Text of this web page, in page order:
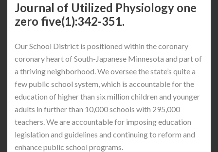
Journal of Utilized Physiology one
zero five(1):342-351.
Our School District is positioned within the coronary
coronary heart of South-Japanese Minnesota and part of
a thriving neighborhood. We oversee the state’s quite a
few public school system, which is accountable for the
education of higher than six million children and younger
adults in further than 10,000 schools with 295,000
teachers. We are accountable for imposing education
legislation and guidelines and continuing to reform and
enhance public school programs.